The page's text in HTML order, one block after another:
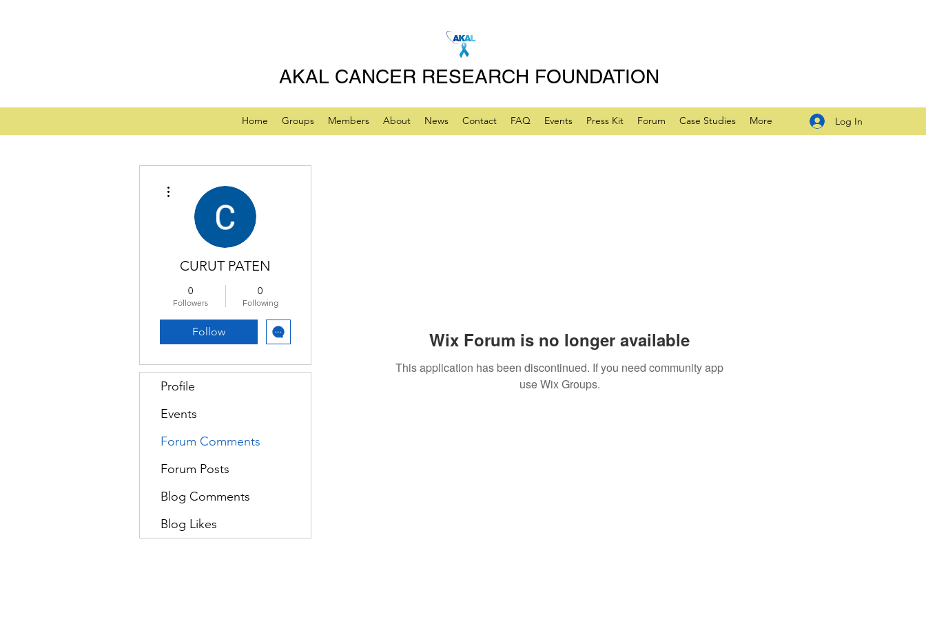
AKAL CANCER RESEARCH FOUNDATION
Home Groups Members About News Contact FAQ Events Press Kit Forum Case Studies More Log In
Wix Forum is no longer available
This application has been discontinued. If you need community app
use Wix Groups.
CURUT PATEN
0
Followers
0
Following
Follow
Profile
Events
Forum Comments
Forum Posts
Blog Comments
Blog Likes